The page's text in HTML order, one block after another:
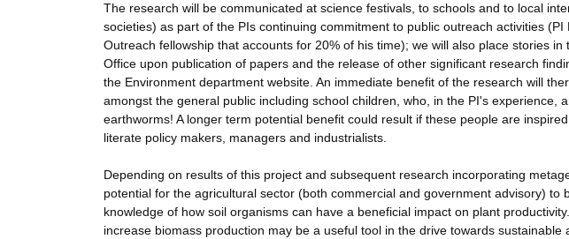
The research will be communicated at science festivals, to schools and to local
societies) as part of the PIs continuing commitment to public outreach activities
Outreach fellowship that accounts for 20% of his time); we will also place stories
Office upon publication of papers and the release of other significant research
the Environment department website. An immediate benefit of the research will
amongst the general public including school children, who, in the PI's experience,
earthworms! A longer term potential benefit could result if these people are
literate policy makers, managers and industrialists.
Depending on results of this project and subsequent research incorporating
potential for the agricultural sector (both commercial and government advisory) to
knowledge of how soil organisms can have a beneficial impact on plant
increase biomass production may be a useful tool in the drive towards sustainable